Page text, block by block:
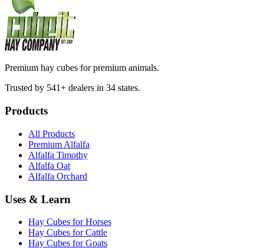
Premium hay cubes for premium animals.
Trusted by 541+ dealers in 34 states.
Products
All Products
Premium Alfalfa
Alfalfa Timothy
Alfalfa Oat
Alfalfa Orchard
Uses & Learn
Hay Cubes for Horses
Hay Cubes for Cattle
Hay Cubes for Goats